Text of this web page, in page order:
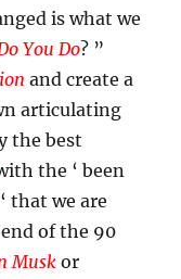
is what we
You Do? ”
and create a
articulating
the best
the ‘ been
that we are
of the 90
Muskor